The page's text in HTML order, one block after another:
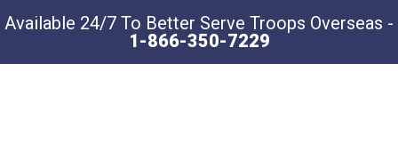
Available 24/7 To Better Serve Troops Overseas -
1-866-350-7229